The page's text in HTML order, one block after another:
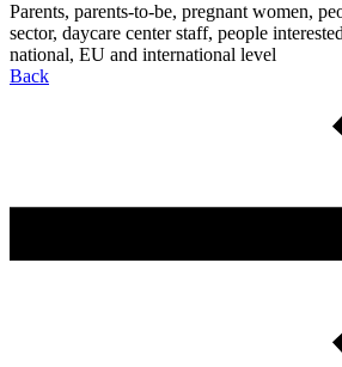
Parents, parents-to-be, pregnant women,
sector, daycare center staff, people
national, EU and international level
Back